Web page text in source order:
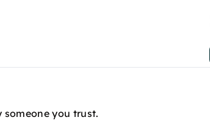
someone you trust.